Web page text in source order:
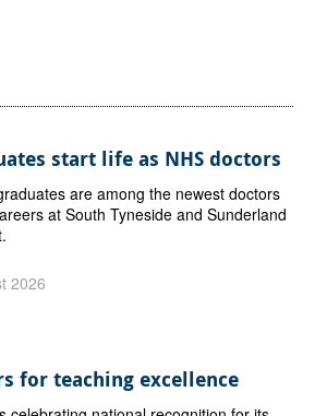
start life as NHS doctors
are among the newest doctors
at South Tyneside and Sunderland
2026
for teaching excellence